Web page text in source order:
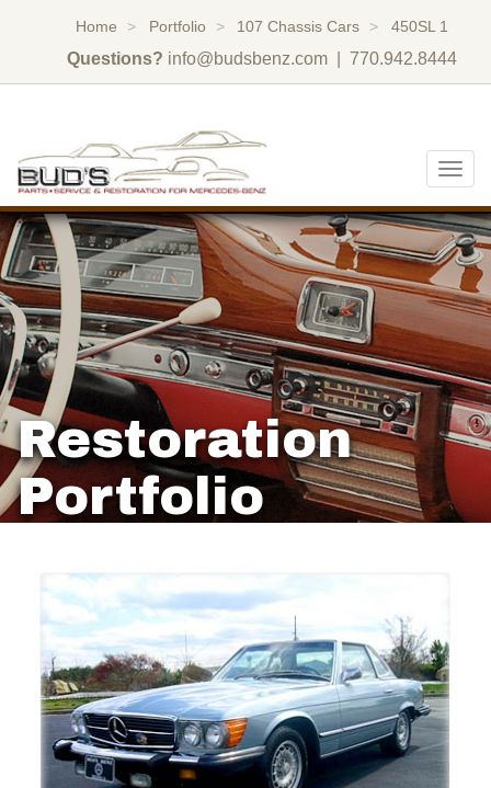
Home Portfolio 107 Chassis Cars 450SL 1
Questions? info@budsbenz.com | 770.942.8444
Restoration
Portfolio